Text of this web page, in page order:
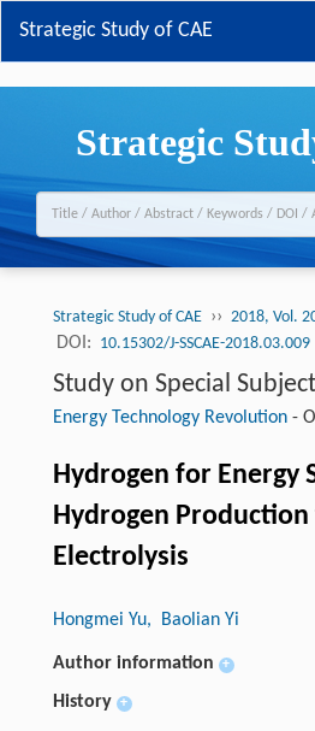
Strategic Study of CAE
Strategic
Strategic Study of CAE ›› 2018, Vol.
DOI: 10.15302/J-SSCAE-2018.03.009
Study on Special
Energy Technology Revolution-
Hydrogen for Energy
Hydrogen
Electrolysis
Hongmei Yu, Baolian Yi
Author information +
History +